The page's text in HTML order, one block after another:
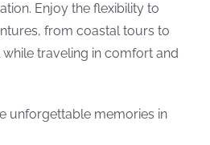
Enjoy the flexibility to
from coastal tours to
traveling in comfort and
unforgettable memories in